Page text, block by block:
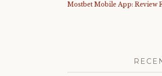
Mostbet Mobile App: Review